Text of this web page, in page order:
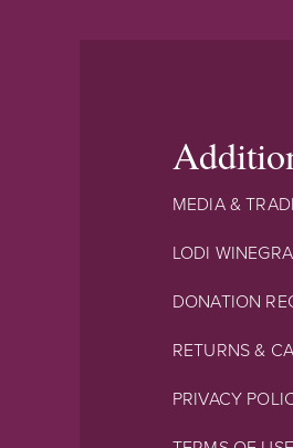
MEDIA &
LODI
DONATION
RETURNS &
PRIVACY